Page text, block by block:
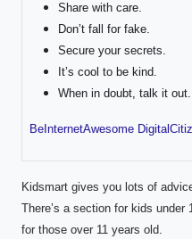
Share with care.
Don’t fall for fake.
Secure your secrets.
It’s cool to be kind.
When in doubt, talk it out.
BeInternetAwesome
Kidsmart gives you lots of
There’s a section for kids
for those over 11 years old.